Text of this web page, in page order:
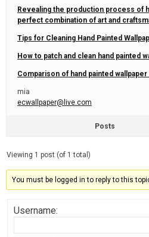
Revealing the production process of
perfect combination of art and
Tips for Cleaning Hand Painted
How to patch and clean hand painted
Comparison of hand painted
mia
ecwallpaper@live.com
Posts
Viewing 1 post (of 1 total)
You must be logged in to reply to this
Username: